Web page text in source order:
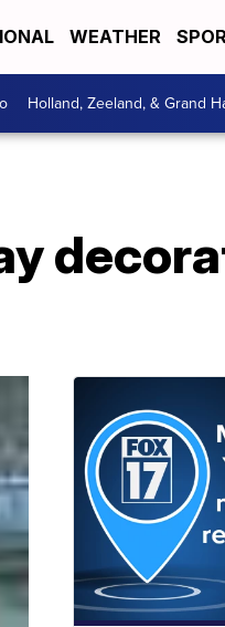
WEATHER
Holland, Zeeland, & Grand